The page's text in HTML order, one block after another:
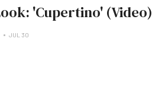
'Cupertino' (Video)
JUL 30